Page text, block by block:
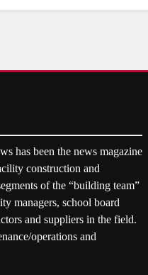
has been the news magazine
construction and
of the “building team”
managers, school board
and suppliers in the field.
operations and